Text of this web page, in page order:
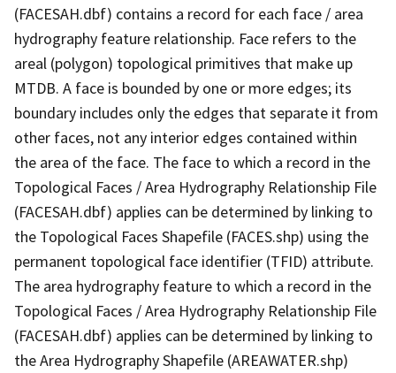
(FACESAH.dbf) contains a record for each face / area
hydrography feature relationship. Face refers to the
areal (polygon) topological primitives that make up
MTDB. A face is bounded by one or more edges; its
boundary includes only the edges that separate it from
other faces, not any interior edges contained within
the area of the face. The face to which a record in the
Topological Faces / Area Hydrography Relationship File
(FACESAH.dbf) applies can be determined by linking to
the Topological Faces Shapefile (FACES.shp) using the
permanent topological face identifier (TFID) attribute.
The area hydrography feature to which a record in the
Topological Faces / Area Hydrography Relationship File
(FACESAH.dbf) applies can be determined by linking to
the Area Hydrography Shapefile (AREAWATER.shp)